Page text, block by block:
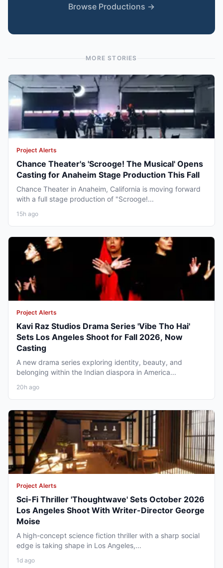
Browse Productions →
MORE STORIES
Project Alerts
Chance Theater's 'Scrooge! The Musical' Opens
Casting for Anaheim Stage Production This Fall
Chance Theater in Anaheim, California is moving forward
with a full stage production of "Scrooge!...
15h ago
Project Alerts
Kavi Raz Studios Drama Series 'Vibe Tho Hai'
Sets Los Angeles Shoot for Fall 2026, Now
Casting
A new drama series exploring identity, beauty, and
belonging within the Indian diaspora in America...
20h ago
Project Alerts
Sci-Fi Thriller 'Thoughtwave' Sets October 2026
Los Angeles Shoot With Writer-Director George
Moise
A high-concept science fiction thriller with a sharp social
edge is taking shape in Los Angeles,...
1d ago